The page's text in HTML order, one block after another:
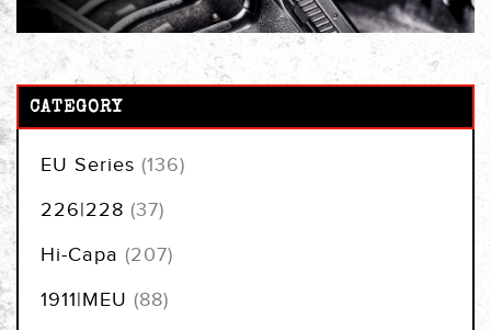
CATEGORY
EU Series 136items
226|228 37items
Hi-Capa 207items
1911|MEU 88items